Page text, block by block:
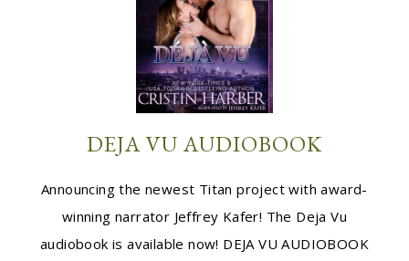
DEJA VU AUDIOBOOK
Announcing the newest Titan project with award-
winning narrator Jeffrey Kafer! The Deja Vu
audiobook is available now! DEJA VU AUDIOBOOK